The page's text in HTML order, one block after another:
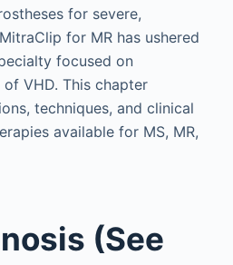
for severe,
for MR has ushered
focused on
VHD. This chapter
techniques, and clinical
available for MS, MR,
(See